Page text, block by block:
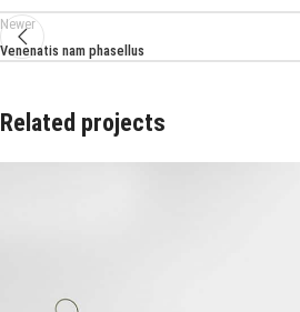
Newer
Venenatis nam phasellus
Related projects